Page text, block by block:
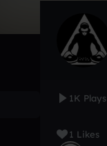
1K Plays
1 Likes